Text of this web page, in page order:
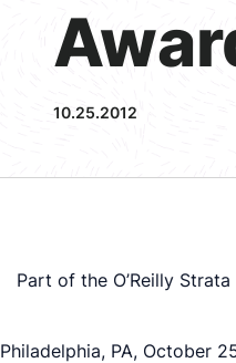
10.25.2012
Part of the O’Reilly
Philadelphia, PA, October